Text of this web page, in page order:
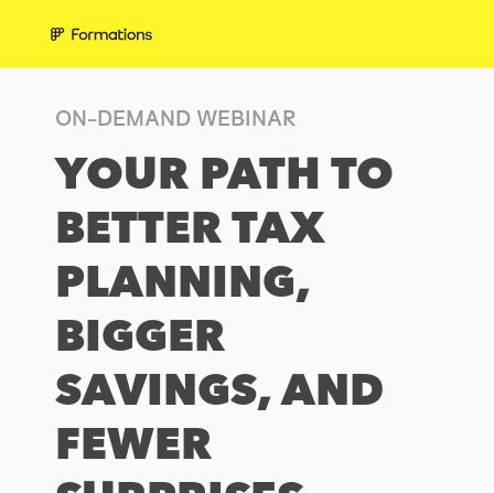
ON-DEMAND WEBINAR
YOUR PATH TO
BETTER TAX
PLANNING,
BIGGER
SAVINGS, AND
FEWER